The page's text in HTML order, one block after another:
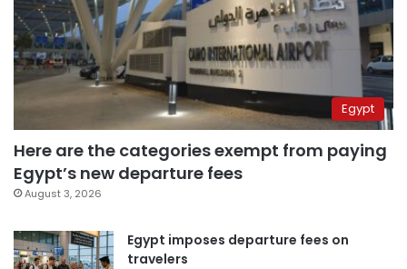
Egypt
Here are the categories exempt from paying
Egypt’s new departure fees
August 3, 2026
Egypt imposes departure fees on
travelers